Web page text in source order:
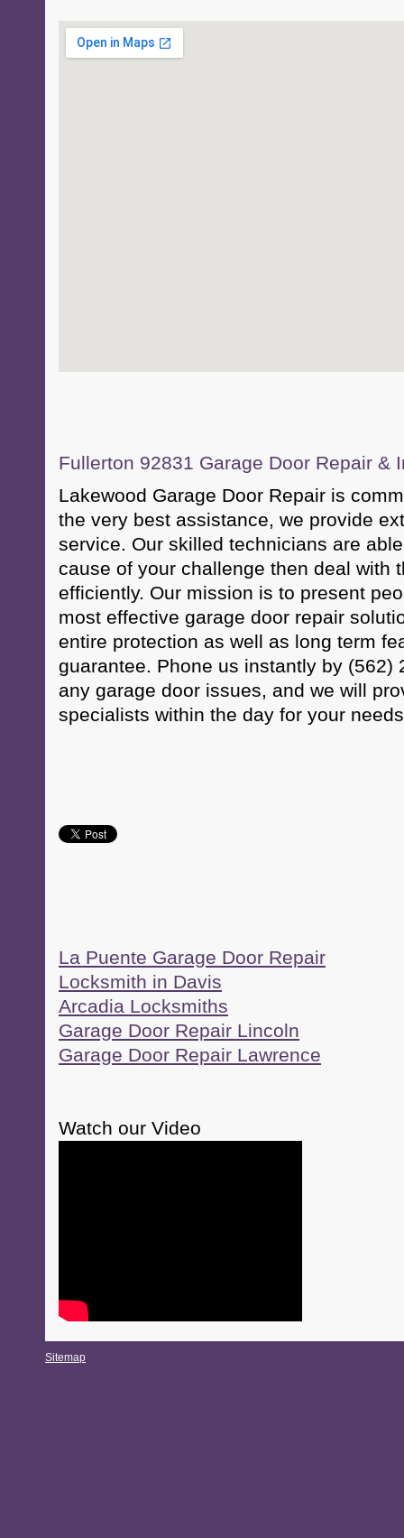
Fullerton 92831 Garage Door Repair &
Lakewood Garage Door Repair is
the very best assistance, we provide
service. Our skilled technicians are
cause of your challenge then deal with
efficiently. Our mission is to present
most effective garage door repair
entire protection as well as long term
guarantee. Phone us instantly by (562)
any garage door issues, and we will
specialists within the day for your
La Puente Garage Door Repair
Locksmith in Davis
Arcadia Locksmiths
Garage Door Repair Lincoln
Garage Door Repair Lawrence
Watch our Video
Sitemap